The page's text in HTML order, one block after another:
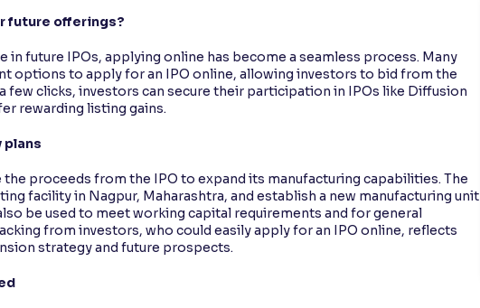
future offerings?
future IPOs, applying online has become a seamless process. Many
options to apply for an IPO online, allowing investors to bid from the
clicks, investors can secure their participation in IPOs like Diffusion
rewarding listing gains.
plans
proceeds from the IPO to expand its manufacturing capabilities. The
facility in Nagpur, Maharashtra, and establish a new manufacturing unit
be used to meet working capital requirements and for general
from investors, who could easily apply for an IPO online, reflects
strategy and future prospects.